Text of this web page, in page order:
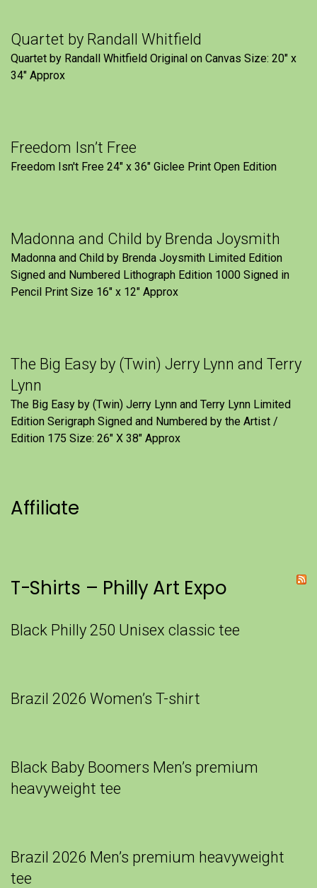
Quartet by Randall Whitfield
Quartet by Randall Whitfield Original on Canvas Size: 20" x
34" Approx
Freedom Isn’t Free
Freedom Isn't Free 24" x 36" Giclee Print Open Edition
Madonna and Child by Brenda Joysmith
Madonna and Child by Brenda Joysmith Limited Edition
Signed and Numbered Lithograph Edition 1000 Signed in
Pencil Print Size 16″ x 12″ Approx
The Big Easy by (Twin) Jerry Lynn and Terry
Lynn
The Big Easy by (Twin) Jerry Lynn and Terry Lynn Limited
Edition Serigraph Signed and Numbered by the Artist /
Edition 175 Size: 26" X 38" Approx
Affiliate
T-Shirts – Philly Art Expo
Black Philly 250 Unisex classic tee
Brazil 2026 Women’s T-shirt
Black Baby Boomers Men’s premium
heavyweight tee
Brazil 2026 Men’s premium heavyweight
tee